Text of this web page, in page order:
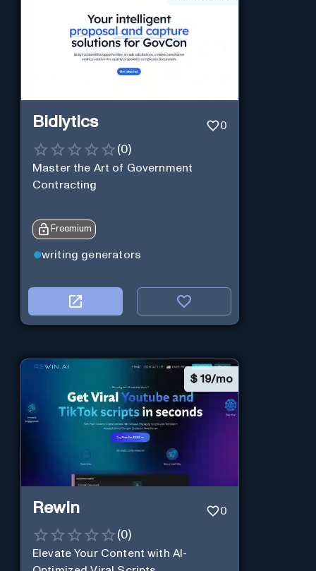
Bidlytics 0
(0)
Master the Art of Government
Contracting
Freemium
writing generators
$ 19/mo
Rewin 0
(0)
Elevate Your Content with AI-